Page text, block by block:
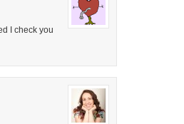
I check you